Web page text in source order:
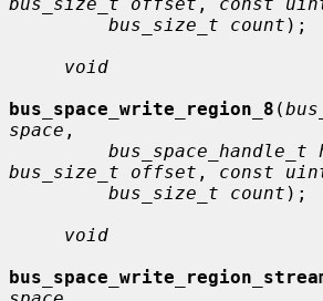
bus_size_t count );
void
bus_space_write_region_8 (
space ,
bus_space_handle_t
bus_size_t offset , const
bus_size_t count );
void